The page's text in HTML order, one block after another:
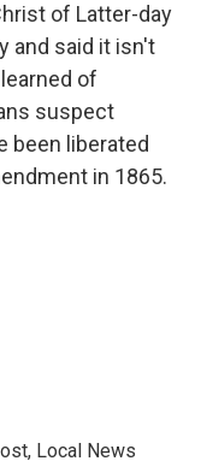
of Latter-day
and said it isn't
of
suspect
been liberated
in 1865.
Local News